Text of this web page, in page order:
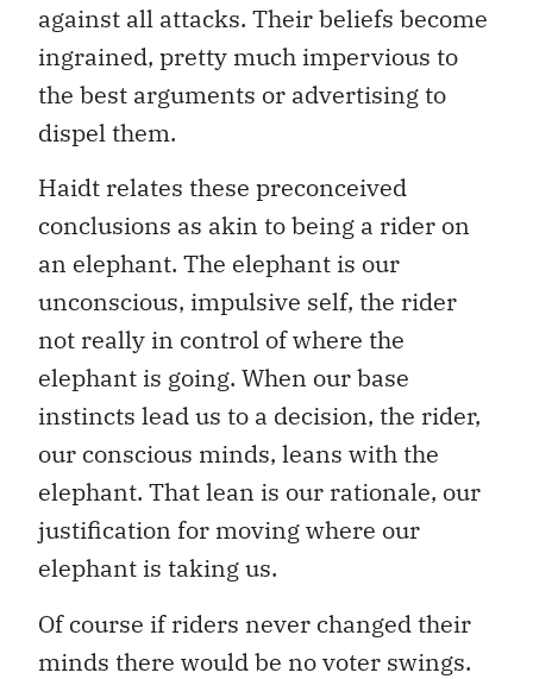
against all attacks. Their beliefs become
ingrained, pretty much impervious to
the best arguments or advertising to
dispel them.
Haidt relates these preconceived
conclusions as akin to being a rider on
an elephant. The elephant is our
unconscious, impulsive self, the rider
not really in control of where the
elephant is going. When our base
instincts lead us to a decision, the rider,
our conscious minds, leans with the
elephant. That lean is our rationale, our
justification for moving where our
elephant is taking us.
Of course if riders never changed their
minds there would be no voter swings.